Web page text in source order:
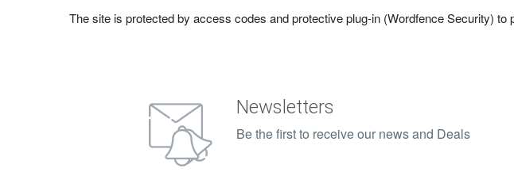
The site is protected by access codes and protective plug-in (Wordfence Security) to
Newsletters
Be the first to receive our news and Deals